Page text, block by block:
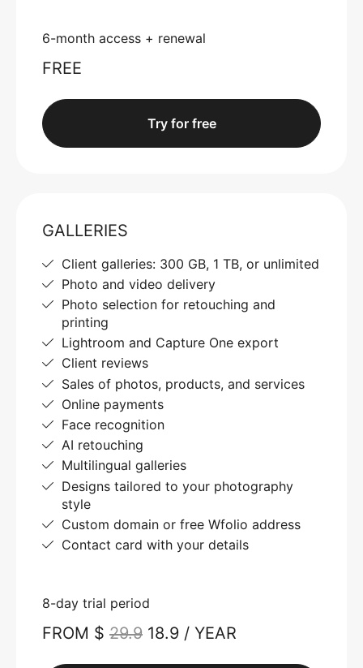
6-month access + renewal
FREE
Try for free
GALLERIES
Client galleries: 300 GB, 1 TB, or unlimited
Photo and video delivery
Photo selection for retouching and
printing
Lightroom and Capture One export
Client reviews
Sales of photos, products, and services
Online payments
Face recognition
AI retouching
Multilingual galleries
Designs tailored to your photography
style
Custom domain or free Wfolio address
Contact card with your details
8-day trial period
FROM $ 29.9 18.9 / YEAR